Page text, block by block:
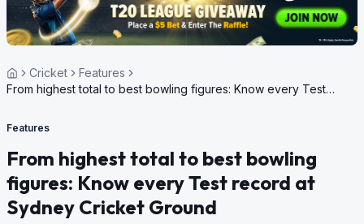
Cricket
Features
From highest total to best bowling figures: Know every Test
Features
From highest total to best bowling
figures: Know every Test record at
Sydney Cricket Ground